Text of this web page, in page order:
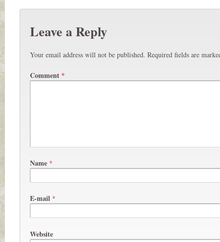
Leave a Reply
Your email address will not be published. Required fields are
Comment *
Name *
E-mail *
Website